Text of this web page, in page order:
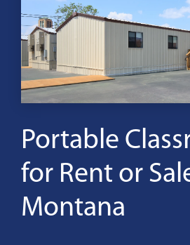
Portable
for Rent or
Montana